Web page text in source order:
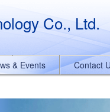
Co., Ltd.
& Events Contact